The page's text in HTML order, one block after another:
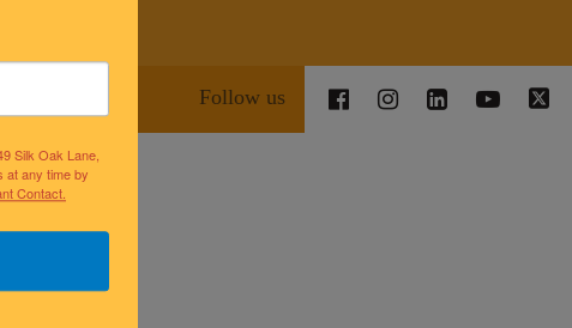
Follow us
Silk Oak Lane,
at any time by
Contact.